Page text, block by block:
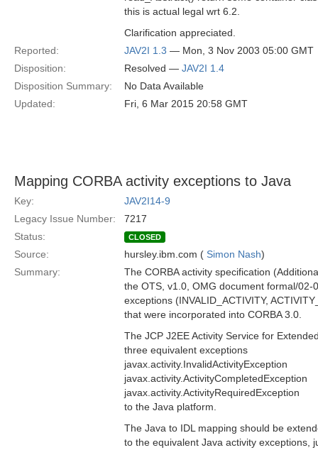
this is actual legal wrt 6.2.
Clarification appreciated.
Reported:
JAV2I 1.3 — Mon, 3 Nov 2003 05:00 GMT
Disposition:
Resolved — JAV2I 1.4
Disposition Summary:
No Data Available
Updated:
Fri, 6 Mar 2015 20:58 GMT
Mapping CORBA activity exceptions to Java
Key:
JAV2I14-9
Legacy Issue Number:
7217
Status:
CLOSED
Source: hursley.ibm.com ( Simon Nash)
Summary:
The CORBA activity specification
the OTS, v1.0, OMG document formal/
exceptions (INVALID_ACTIVITY,
that were incorporated into CORBA 3.0.
The JCP J2EE Activity Service for
three equivalent exceptions
javax.activity.InvalidActivityException
javax.activity.ActivityCompletedException
javax.activity.ActivityRequiredException
to the Java platform.
The Java to IDL mapping should be
to the equivalent Java activity exceptions,